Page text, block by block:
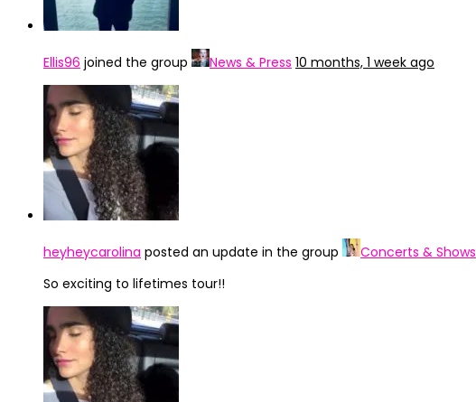
Ellis96 joined the group News & Press 10 months, 1 week ago
heyheycarolina posted an update in the group Concerts & Shows
So exciting to lifetimes tour!!